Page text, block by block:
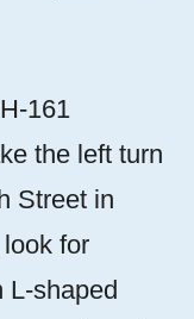
161
the left turn
Street in
for
L-shaped